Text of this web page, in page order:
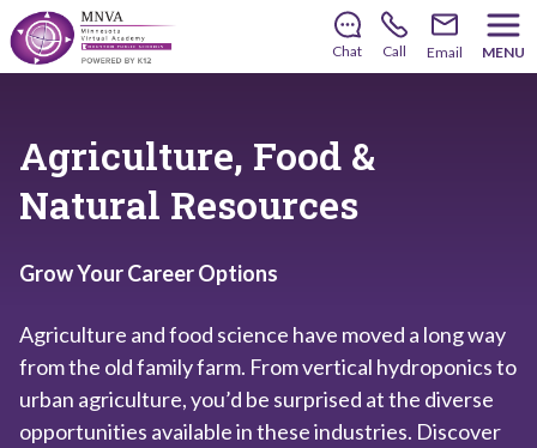
There’s still room to join us for the 2026–2027 school
year!Learn how to enroll Chat Call Email MENU
Agriculture, Food &
Natural Resources
Grow Your Career Options
Agriculture and food science have moved a long way
from the old family farm. From vertical hydroponics to
urban agriculture, you’d be surprised at the diverse
opportunities available in these industries. Discover